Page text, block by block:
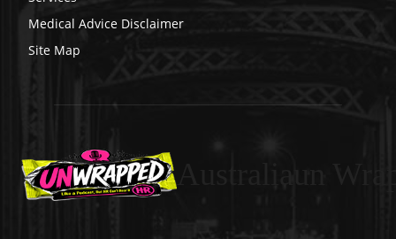
Medical Advice Disclaimer
Site Map